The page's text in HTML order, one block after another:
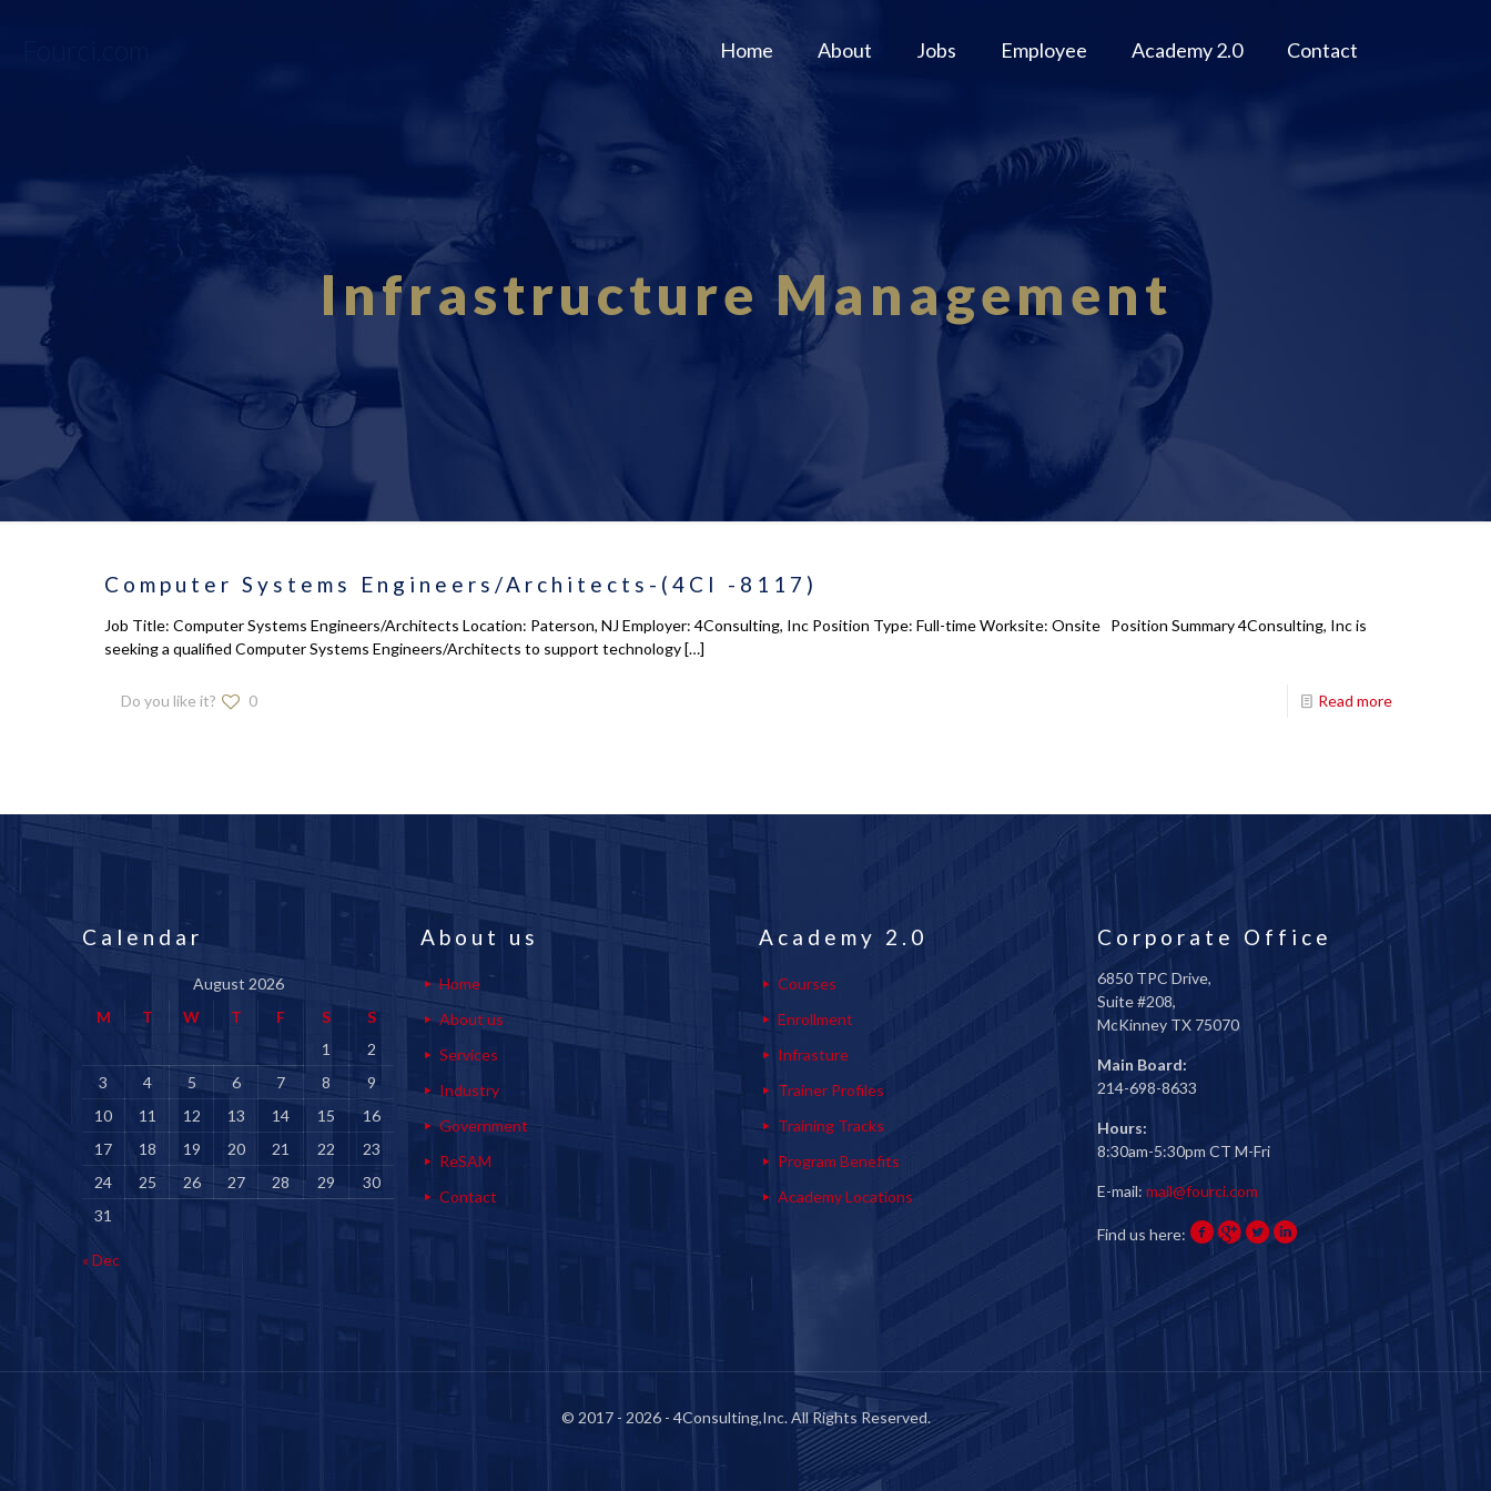
Home About Jobs Employee Academy 2.0 Contact
Infrastructure Management
Computer Systems Engineers/Architects-(4CI -8117)
Job Title: Computer Systems Engineers/Architects Location: Paterson, NJ Employer: 4Consulting, Inc Position Type: Full-time Worksite: Onsite Position Summary 4Consulting, Inc is
seeking a qualified Computer Systems Engineers/Architects to support technology[…]
Do you like it? 0 Read more
Calendar
August 2026
M
T W T F S
S
1
2
3
4 5 6 7 8
9
10
11 12 13 14 15
16
17
18 19 20 21 22
23
24
25 26 27 28 29
30
31
« Dec
About us
Home
About us
Services
Industry
Government
ReSAM
Contact
Academy 2.0
Courses
Enrollment
Infrasture
Trainer Profiles
Training Tracks
Program Benefits
Academy Locations
Corporate Office
6850 TPC Drive,
Suite #208,
McKinney TX 75070
Main Board:
214-698-8633
Hours:
8:30am-5:30pm CT M-Fri
E-mail: mail@fourci.com
Find us here:
© 2017 - 2026 - 4Consulting,Inc. All Rights Reserved.